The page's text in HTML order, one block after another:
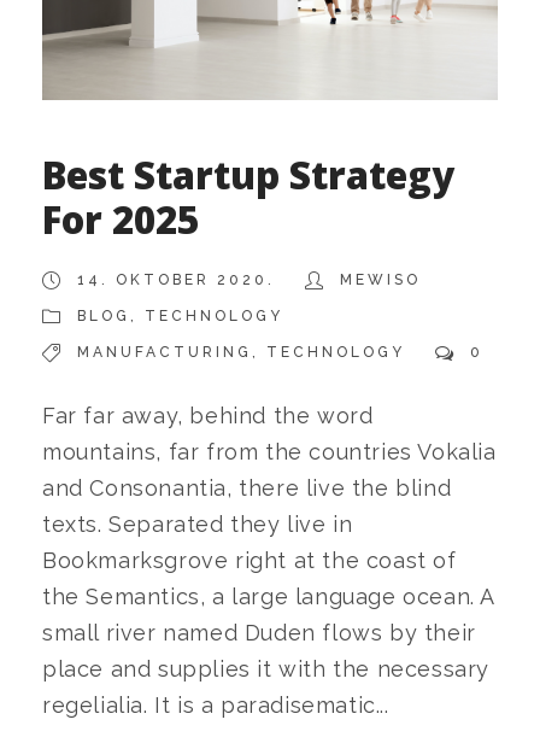
Best Startup Strategy
For 2025
14. OKTOBER 2020. MEWISO
BLOG , TECHNOLOGY
MANUFACTURING , TECHNOLOGY 0
Far far away, behind the word
mountains, far from the countries Vokalia
and Consonantia, there live the blind
texts. Separated they live in
Bookmarksgrove right at the coast of
the Semantics, a large language ocean. A
small river named Duden flows by their
place and supplies it with the necessary
regelialia. It is a paradisematic...